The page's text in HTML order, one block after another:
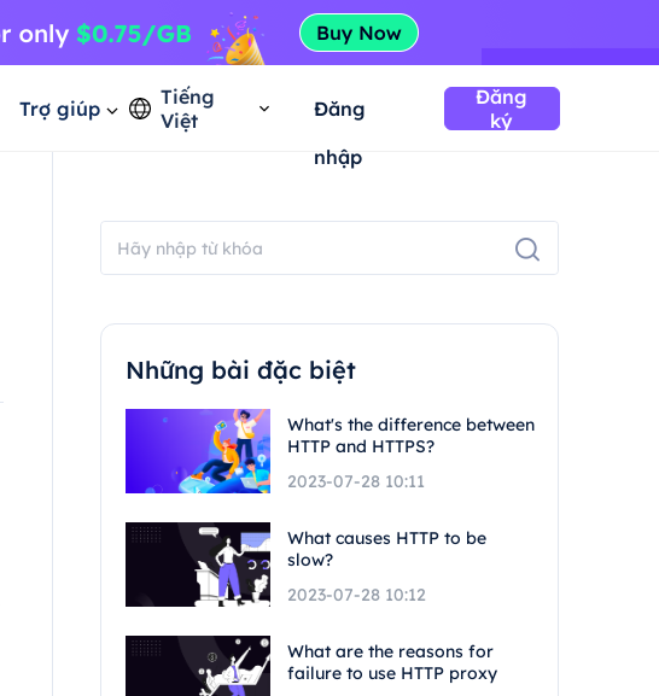
Trợ giúp
Tiếng
Việt
Đăng
nhập
Đăng
ký
Những bài đặc biệt
What's the difference between
HTTP and HTTPS?
2023-07-28 10:11
What causes HTTP to be
slow?
2023-07-28 10:12
What are the reasons for
failure to use HTTP proxy